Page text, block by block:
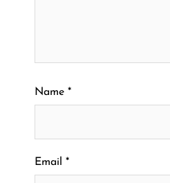
Name *
Email *